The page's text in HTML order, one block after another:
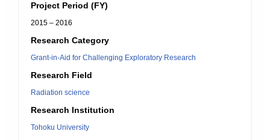
Project Period (FY)
2015 – 2016
Research Category
Grant-in-Aid for Challenging Exploratory Research
Research Field
Radiation science
Research Institution
Tohoku University